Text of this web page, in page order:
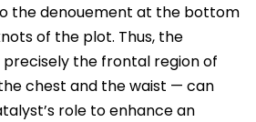
the denouement at the bottom
of the plot. Thus, the
the frontal region of
chest and the waist — can
role to enhance an